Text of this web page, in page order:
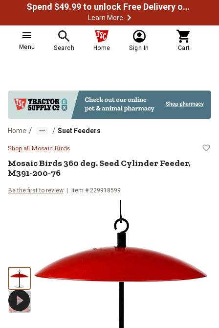
Spend $49.99 to unlock Free Delivery on most orders
Learn More
Menu Search Home Sign In Cart
Home / / Suet Feeders
Mosaic Birds 360 deg. Seed
Shop all Mosaic Birds
Mosaic Birds360 deg. Seed Cylinder Feeder,
M391-200-76
Be the first to review Item # 229918599